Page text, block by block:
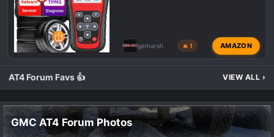
gemarsh 🔥 1 AMAZON
AT4 Forum Favs 👍 VIEW ALL ›
GMC AT4 Forum Photos